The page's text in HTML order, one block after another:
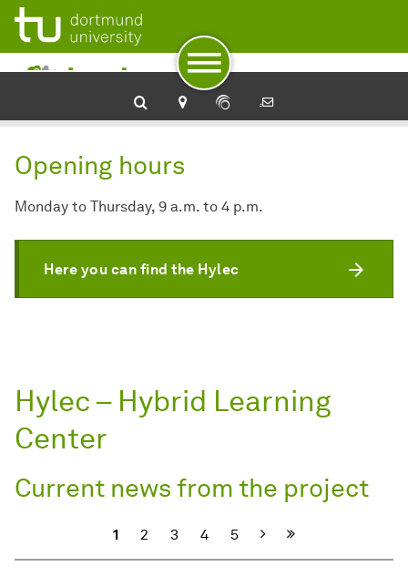
To navigation
To quick access
To footer with other services
To content
To the home page
Opening hours
Monday to Thursday, 9 a.m. to 4 p.m.
Here you can find the Hylec
Hylec – Hybrid Learning
Center
Current news from the project
1 2 3 4 5 Next